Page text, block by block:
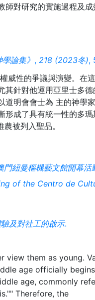
師對研究的實施過程及
學論集》 , 218 (2023冬),
威性的爭議與演變。在
其針對他運用亞里士多德
道明會會士為 主的神學
成了具有統一性的多瑪
門紐曼樞機藝文館開幕活
of the Centro de
及對社工的啟示.
view them as young.
age officially
age, commonly
Therefore, the